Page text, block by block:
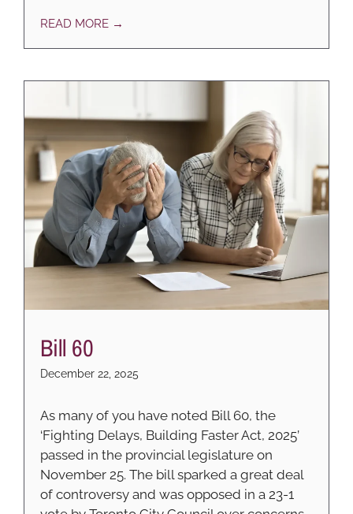
READ MORE →
Bill 60
December 22, 2025
As many of you have noted Bill 60, the
‘Fighting Delays, Building Faster Act, 2025’
passed in the provincial legislature on
November 25. The bill sparked a great deal
of controversy and was opposed in a 23-1